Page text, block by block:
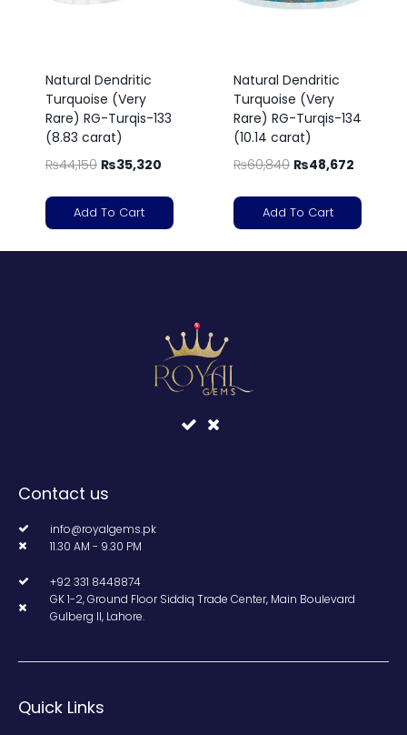
Natural Dendritic
Turquoise (Very
Rare) RG-Turqis-133
(8.83 carat)
₨44,150 ₨35,320
Add To Cart
Natural Dendritic
Turquoise (Very
Rare) RG-Turqis-134
(10.14 carat)
₨60,840 ₨48,672
Add To Cart
Contact us
info@royalgems.pk
11.30 AM - 9.30 PM
+92 331 8448874
GK 1-2, Ground Floor Siddiq Trade Center, Main Boulevard
Gulberg II, Lahore.
Quick Links